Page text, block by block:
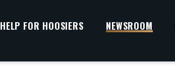
HELP FOR HOOSIERS NEWSROOM